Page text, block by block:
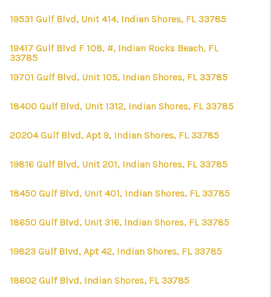
19531 Gulf Blvd, Unit 414, Indian Shores, FL 33785
19417 Gulf Blvd F 108, #, Indian Rocks Beach, FL
33785
19701 Gulf Blvd, Unit 105, Indian Shores, FL 33785
18400 Gulf Blvd, Unit 1312, Indian Shores, FL 33785
20204 Gulf Blvd, Apt 9, Indian Shores, FL 33785
19816 Gulf Blvd, Unit 201, Indian Shores, FL 33785
18450 Gulf Blvd, Unit 401, Indian Shores, FL 33785
18650 Gulf Blvd, Unit 316, Indian Shores, FL 33785
19823 Gulf Blvd, Apt 42, Indian Shores, FL 33785
18602 Gulf Blvd, Indian Shores, FL 33785